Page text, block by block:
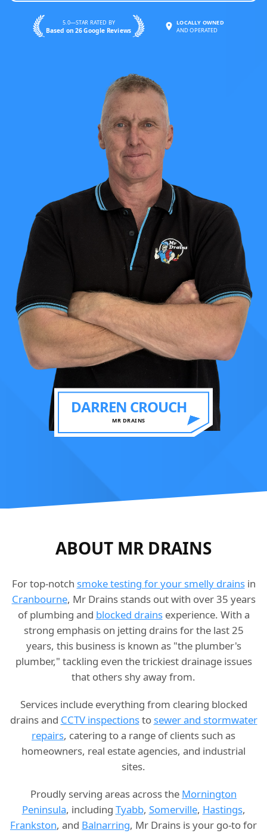
5.0—STAR RATED BY
Based on 26 Google Reviews
LOCALLY OWNED
AND OPERATED
DARREN CROUCH
MR DRAINS
ABOUT MR DRAINS
For top-notch smoke testing for your smelly drainsin
Cranbourne, Mr Drains stands out with over 35 years
of plumbing and blocked drainsexperience. With a
strong emphasis on jetting drains for the last 25
years, this business is known as "the plumber's
plumber," tackling even the trickiest drainage issues
that others shy away from.
Services include everything from clearing blocked
drains and CCTV inspectionsto sewer and stormwater
repairs, catering to a range of clients such as
homeowners, real estate agencies, and industrial
sites.
Proudly serving areas across the Mornington
Peninsula, including Tyabb, Somerville, Hastings,
Frankston, and Balnarring, Mr Drains is your go-to for